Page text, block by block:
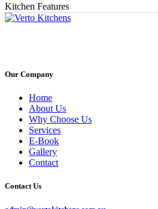
Kitchen Features
Our Company
Home
About Us
Why Choose Us
Services
E-Book
Gallery
Contact
Contact Us